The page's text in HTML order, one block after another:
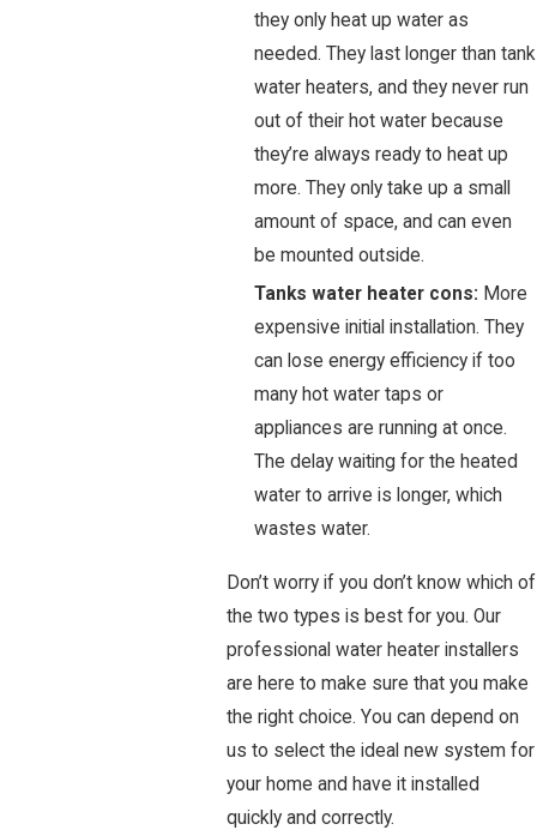
they only heat up water as
needed. They last longer than tank
water heaters, and they never run
out of their hot water because
they’re always ready to heat up
more. They only take up a small
amount of space, and can even
be mounted outside.
Tanks water heater cons: More
expensive initial installation. They
can lose energy efficiency if too
many hot water taps or
appliances are running at once.
The delay waiting for the heated
water to arrive is longer, which
wastes water.
Don’t worry if you don’t know which of
the two types is best for you. Our
professional water heater installers
are here to make sure that you make
the right choice. You can depend on
us to select the ideal new system for
your home and have it installed
quickly and correctly.